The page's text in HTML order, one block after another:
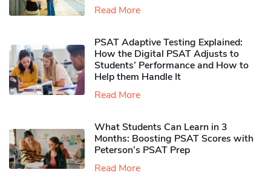
Read More
PSAT Adaptive Testing Explained:
How the Digital PSAT Adjusts to
Students’ Performance and How to
Help them Handle It
Read More
What Students Can Learn in 3
Months: Boosting PSAT Scores with
Peterson’s PSAT Prep
Read More